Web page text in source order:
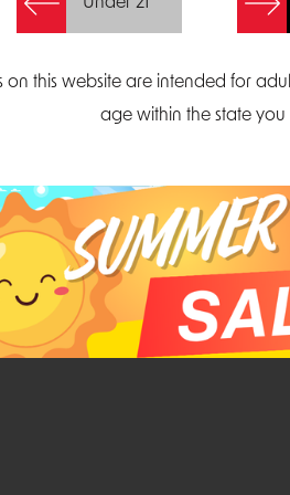
Court
300
27703
on this website are intended for
age within the state you